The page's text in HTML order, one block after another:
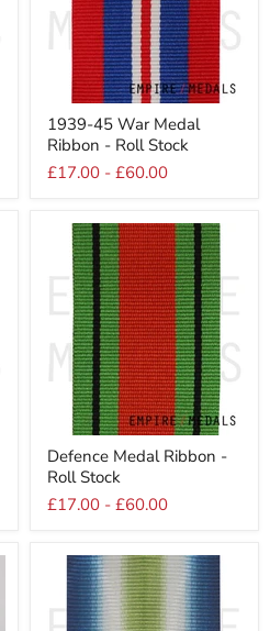
1939-
45
War
Medal
Ribbon
Stock
1939-45 War Medal
Ribbon - Roll Stock
£17.00 - £60.00
Defence
Medal
Ribbon
Roll
Defence Medal Ribbon -
Roll Stock
£17.00 - £60.00